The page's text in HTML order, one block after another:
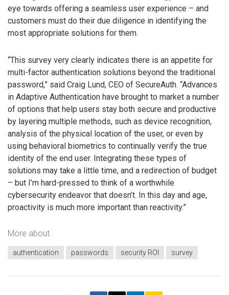
eye towards offering a seamless user experience – and
customers must do their due diligence in identifying the
most appropriate solutions for them.
“This survey very clearly indicates there is an appetite for
multi-factor authentication solutions beyond the traditional
password,” said Craig Lund, CEO of SecureAuth. “Advances
in Adaptive Authentication have brought to market a number
of options that help users stay both secure and productive
by layering multiple methods, such as device recognition,
analysis of the physical location of the user, or even by
using behavioral biometrics to continually verify the true
identity of the end user. Integrating these types of
solutions may take a little time, and a redirection of budget
– but I’m hard-pressed to think of a worthwhile
cybersecurity endeavor that doesn’t. In this day and age,
proactivity is much more important than reactivity.”
More about
authentication passwords security ROI survey